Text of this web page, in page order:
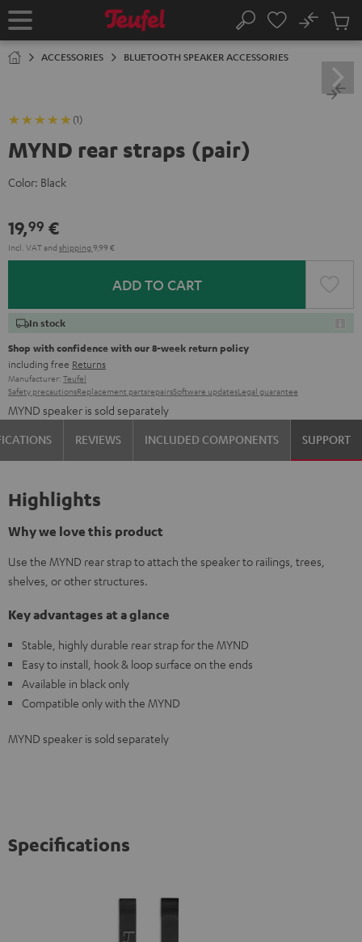
TO
Home Search
No
Cart
ACCESSORIES BLUETOOTH SPEAKER ACCESSORIES
(1)
MYND rear straps (pair)
Color: Black
19,99 €
Incl. VATand shipping 9,99 €
ADD TO CART
In stock
Shop with confidence with our 8-week return policy
including free Returns
Manufacturer: Teufel
Safety precautionsReplacement partsrepairsSoftware updatesLegal guarantee
MYND speaker is sold separately
REVIEWS INCLUDED COMPONENTS SUPPORT
Highlights
Why we love this product
Use the MYND rear strap to attach the speaker to railings, trees,
shelves, or other structures.
Key advantages at a glance
Stable, highly durable rear strap for the MYND
Easy to install, hook & loop surface on the ends
Available in black only
Compatible only with the MYND
MYND speaker is sold separately
Specifications